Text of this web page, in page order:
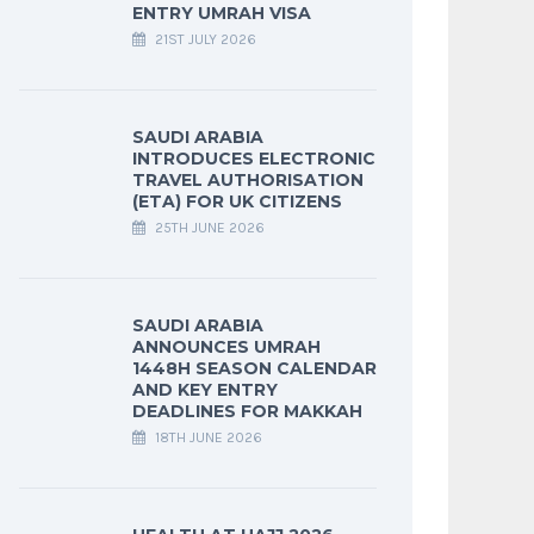
ENTRY UMRAH VISA
21ST JULY 2026
SAUDI ARABIA
INTRODUCES ELECTRONIC
TRAVEL AUTHORISATION
(ETA) FOR UK CITIZENS
25TH JUNE 2026
SAUDI ARABIA
ANNOUNCES UMRAH
1448H SEASON CALENDAR
AND KEY ENTRY
DEADLINES FOR MAKKAH
18TH JUNE 2026